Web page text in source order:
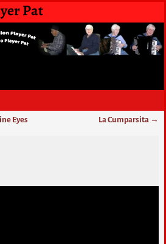
Pat
Eyes La Cumparsita →